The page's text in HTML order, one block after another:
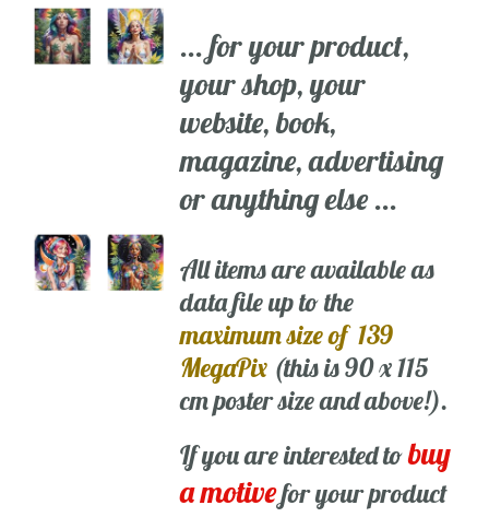
... for your product,
your shop, your
website, book,
magazine, advertising
or anything else ...
All items are available as
data file up to the
maximum size of 139
MegaPix (this is 90 x 115
cm poster size and above!).
If you are interested tobuy
a motivefor your product